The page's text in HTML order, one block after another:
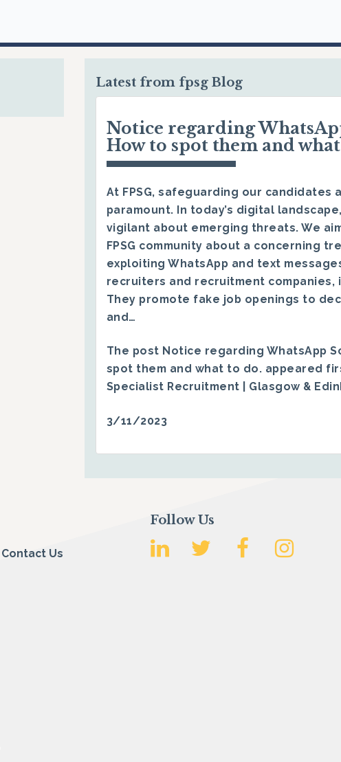
Latest from fpsg Blog
Notice regarding
How to spot them and
At FPSG, safeguarding our candidates
paramount. In today’s digital
vigilant about emerging threats. We
FPSG community about a concerning
exploiting WhatsApp and text
recruiters and recruitment companies,
They promote fake job openings to
and…
The post Notice regarding WhatsApp
spot them and what to do. appeared
Specialist Recruitment | Glasgow &
3/11/2023
Contact Us
Follow Us